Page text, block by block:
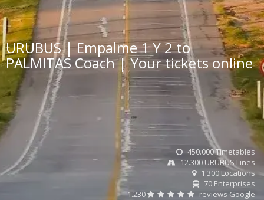
URUBUS | Empalme 1 Y 2 to
PALMITAS Coach | Your tickets online
450.000 Timetables
12.300 URUBUS Lines
1.300 Locations
70 Enterprises
1.230
reviews Google